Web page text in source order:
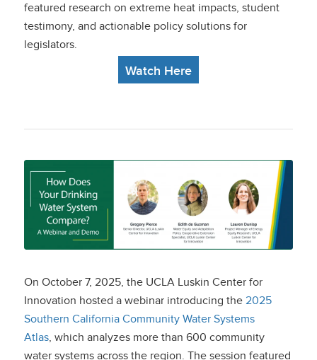
featured research on extreme heat impacts, student
testimony, and actionable policy solutions for
legislators.
Watch Here
How Does Your
Drinking Water
System Compare? A
on UCLA’s New Water
Atlas
On October 7, 2025, the UCLA Luskin Center for
Innovation hosted a webinar introducing the 2025
Southern California Community Water Systems
Atlas, which analyzes more than 600 community
water systems across the region. The session featured